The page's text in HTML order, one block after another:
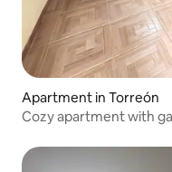
Apartment in Torreón
Cozy apartment with